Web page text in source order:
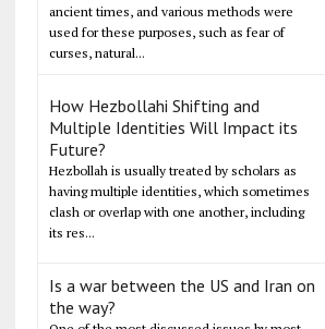
ancient times, and various methods were
used for these purposes, such as fear of
curses, natural...
How Hezbollahi Shifting and
Multiple Identities Will Impact its
Future?
Hezbollah is usually treated by scholars as
having multiple identities, which sometimes
clash or overlap with one another, including
its res...
Is a war between the US and Iran on
the way?